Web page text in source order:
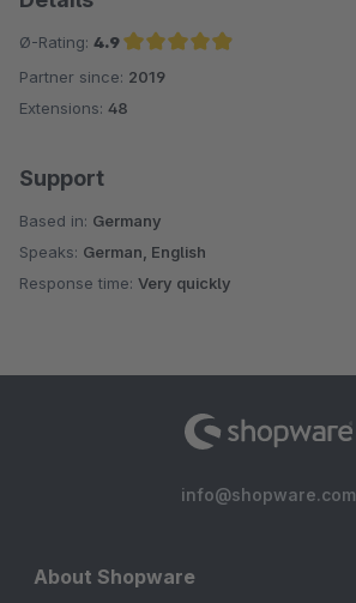
Ø-Rating: 4.9
Average rating of 4.9 out of 5 stars
Partner since: 2019
Extensions: 48
Support
Based in: Germany
Speaks: German, English
Response time: Very quickly
info@shopware.com
About Shopware